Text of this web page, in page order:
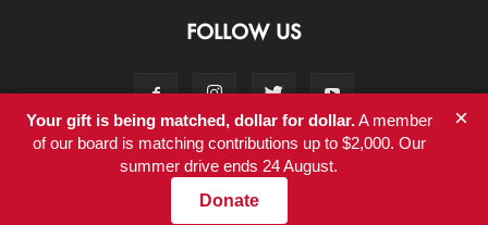
FOLLOW US
Contact
© Copyright 2011-2017 - NationofChange
Your gift is being matched, dollar for dollar.A member
of our board is matching contributions up to $2,000. Our
summer drive ends 24 August.
Donate
×